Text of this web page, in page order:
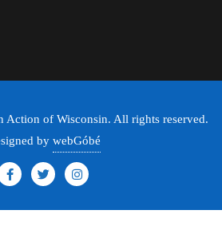
of Wisconsin. All rights reserved.
by webGóbé